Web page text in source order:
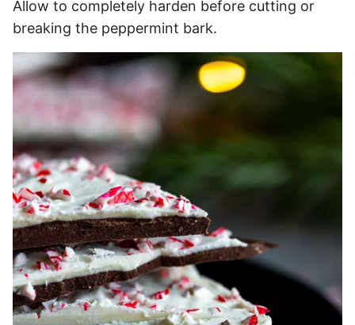
Allow to completely harden before cutting or
breaking the peppermint bark.